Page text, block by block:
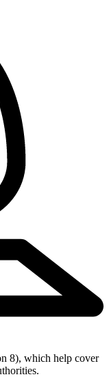
8), which help cover